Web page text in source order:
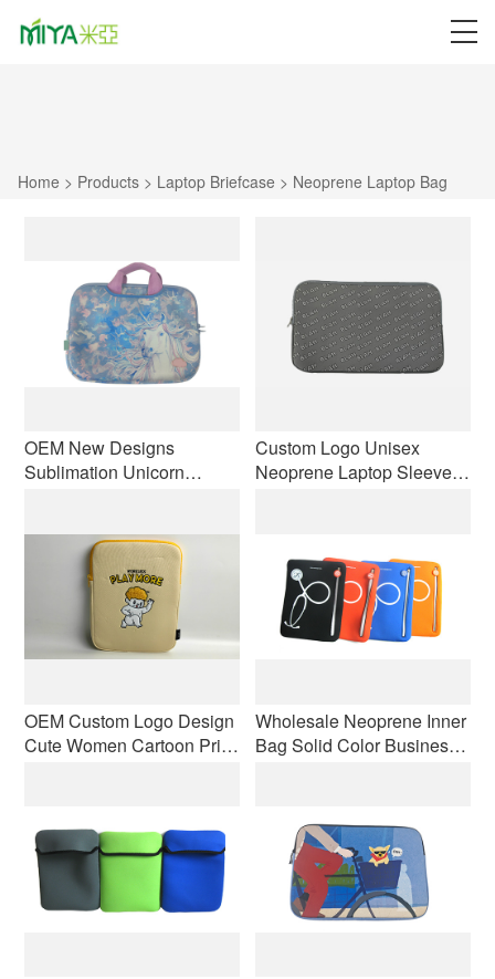
Home > Products > Laptop Briefcase > Neoprene Laptop Bag
OEM New Designs
Sublimation Unicorn
Custom Logo Unisex
Neoprene Laptop Sleeve
OEM Custom Logo Design
Cute Women Cartoon Print
Wholesale Neoprene Inner
Bag Solid Color Business
Zippers